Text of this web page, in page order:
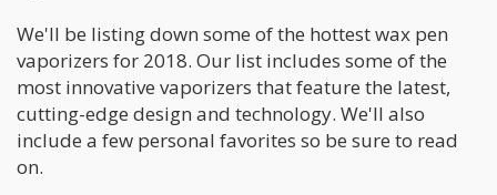
We'll be listing down some of the hottest wax pen
vaporizers for 2018. Our list includes some of the
most innovative vaporizers that feature the latest,
cutting-edge design and technology. We'll also
include a few personal favorites so be sure to read
on.